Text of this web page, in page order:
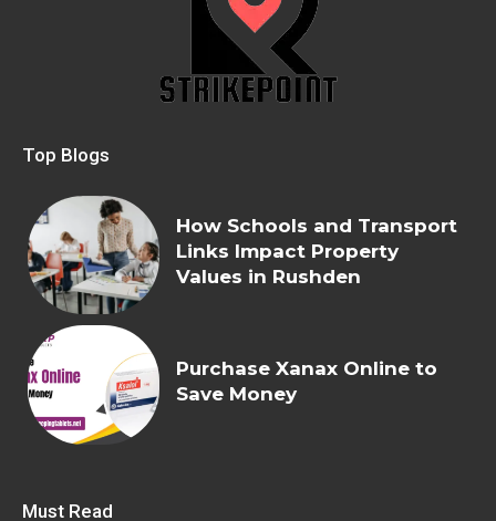
Top Blogs
How Schools and Transport
Links Impact Property
Values in Rushden
Purchase Xanax Online to
Save Money
Must Read